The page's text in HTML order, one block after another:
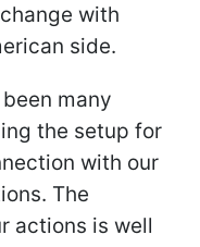
with
side.
many
the setup for
with our
The
actions is well